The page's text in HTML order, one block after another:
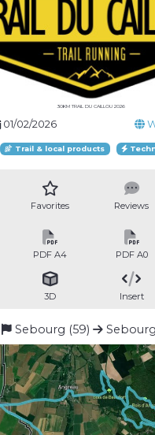
30KM TRAIL DU CAILLOU 2026
01/02/2026
Trail & local products
Favorites Reviews
PDF A4 PDF A0
3D Insert
Sebourg (59)